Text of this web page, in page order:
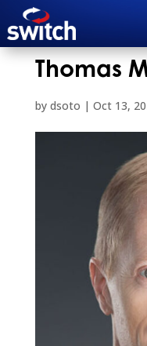
Thomas
by dsoto | Oct 13,